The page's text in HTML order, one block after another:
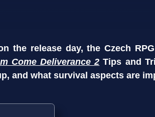
the release day, the Czech
Come Deliverance 2 Tips and
and what survival aspects are